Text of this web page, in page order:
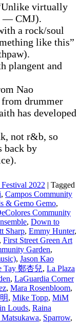
virtually
— CMJ).
a rock/soul
like this”
plangent and
Nao
drummer
has developed
not r&b, so
back by
2022 | Tagged
, Campos Community
& Gemo Gemo,
Community
, Down to
Sharp, Emmy Hunter,
, First Street Green Art
Garden,
, Jason Kao
Tay 鄭杏兒, La Plaza
, LaGuardia Corner
, Mara Rosenbloom,
, Mike Topp, MiM
Louds, Raina
Matsukawa, Sparrow,